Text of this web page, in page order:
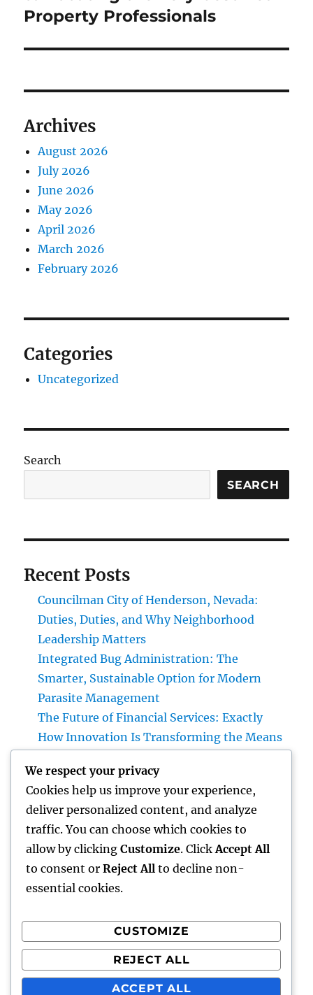
Property Professionals
Archives
August 2026
July 2026
June 2026
May 2026
April 2026
March 2026
February 2026
Categories
Uncategorized
Search
SEARCH
Recent Posts
Councilman City of Henderson, Nevada:
Duties, Duties, and Why Neighborhood
Leadership Matters
Integrated Bug Administration: The
Smarter, Sustainable Option for Modern
Parasite Management
The Future of Financial Services: Exactly
How Innovation Is Transforming the Means
Beyond the Courtroom: The Increase and
Worth of the Non-Practicing Lawyer
A Strategic Guide to Picking a Wealth
Manager for UBS Clients: Building Lasting
Financial Self-confidence
Recent Comments
A WordPress CommenteronHello world!
We respect your privacy
Cookies help us improve your experience,
deliver personalized content, and analyze
traffic. You can choose which cookies to
allow by clicking Customize. Click Accept All
to consent or Reject All to decline non-
essential cookies.
CUSTOMIZE
REJECT ALL
ACCEPT ALL